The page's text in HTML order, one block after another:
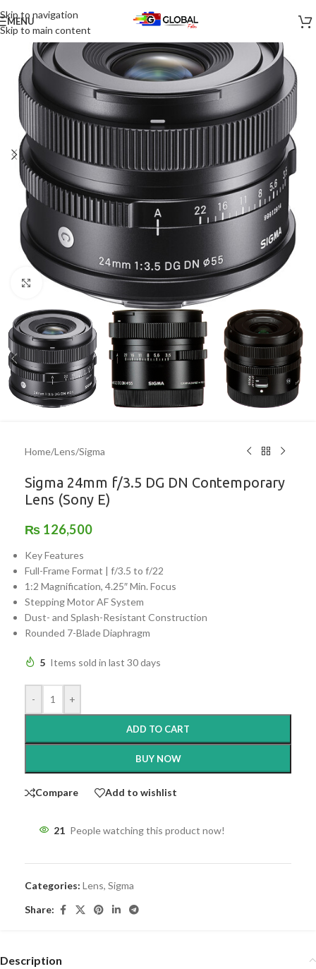
Skip to navigation
Skip to main content
MENU
Click to enlarge
Home/Lens/Sigma
Sigma 24mm f/3.5 DG DN Contemporary
Lens (Sony E)
₨ 126,500
Key Features
Full-Frame Format | f/3.5 to f/22
1:2 Magnification, 4.25″ Min. Focus
Stepping Motor AF System
Dust- and Splash-Resistant Construction
Rounded 7-Blade Diaphragm
5 Items sold in last 30 days
- +
ADD TO CART
BUY NOW
Compare Add to wishlist
21 People watching this product now!
Categories: Lens, Sigma
Share:
Description